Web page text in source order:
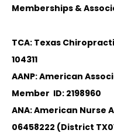
Memberships &
TCA: Texas
104311
AANP: American
Member ID: 2198960
ANA: American Nurse
06458222 (District